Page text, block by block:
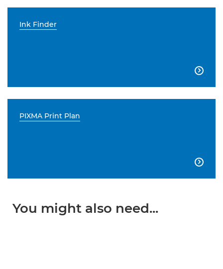
Ink Finder

PIXMA Print Plan

You might also need...